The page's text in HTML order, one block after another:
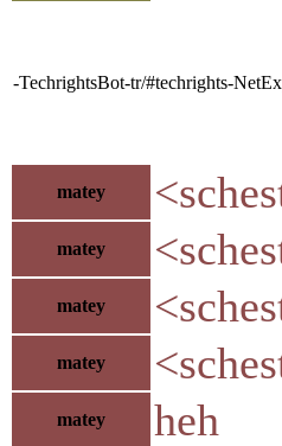
-TechrightsBot-tr/#techrights-
matey
matey
matey
matey
matey heh